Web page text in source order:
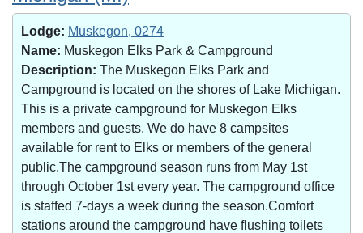
Lodge: Muskegon, 0274
Name: Muskegon Elks Park & Campground
Description: The Muskegon Elks Park and
Campground is located on the shores of Lake Michigan.
This is a private campground for Muskegon Elks
members and guests. We do have 8 campsites
available for rent to Elks or members of the general
public.The campground season runs from May 1st
through October 1st every year. The campground office
is staffed 7-days a week during the season.Comfort
stations around the campground have flushing toilets